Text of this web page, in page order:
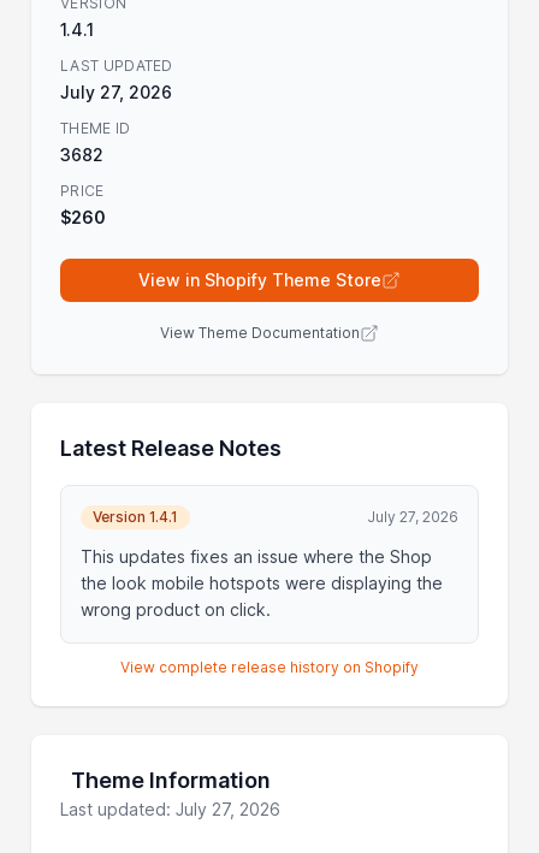
1.4.1
LAST UPDATED
July 27, 2026
THEME ID
3682
PRICE
$260
View in Shopify Theme Store
View Theme Documentation
Latest Release Notes
Version 1.4.1 July 27, 2026
This updates fixes an issue where the Shop
the look mobile hotspots were displaying the
wrong product on click.
View complete release history on Shopify
Theme Information
Last updated: July 27, 2026